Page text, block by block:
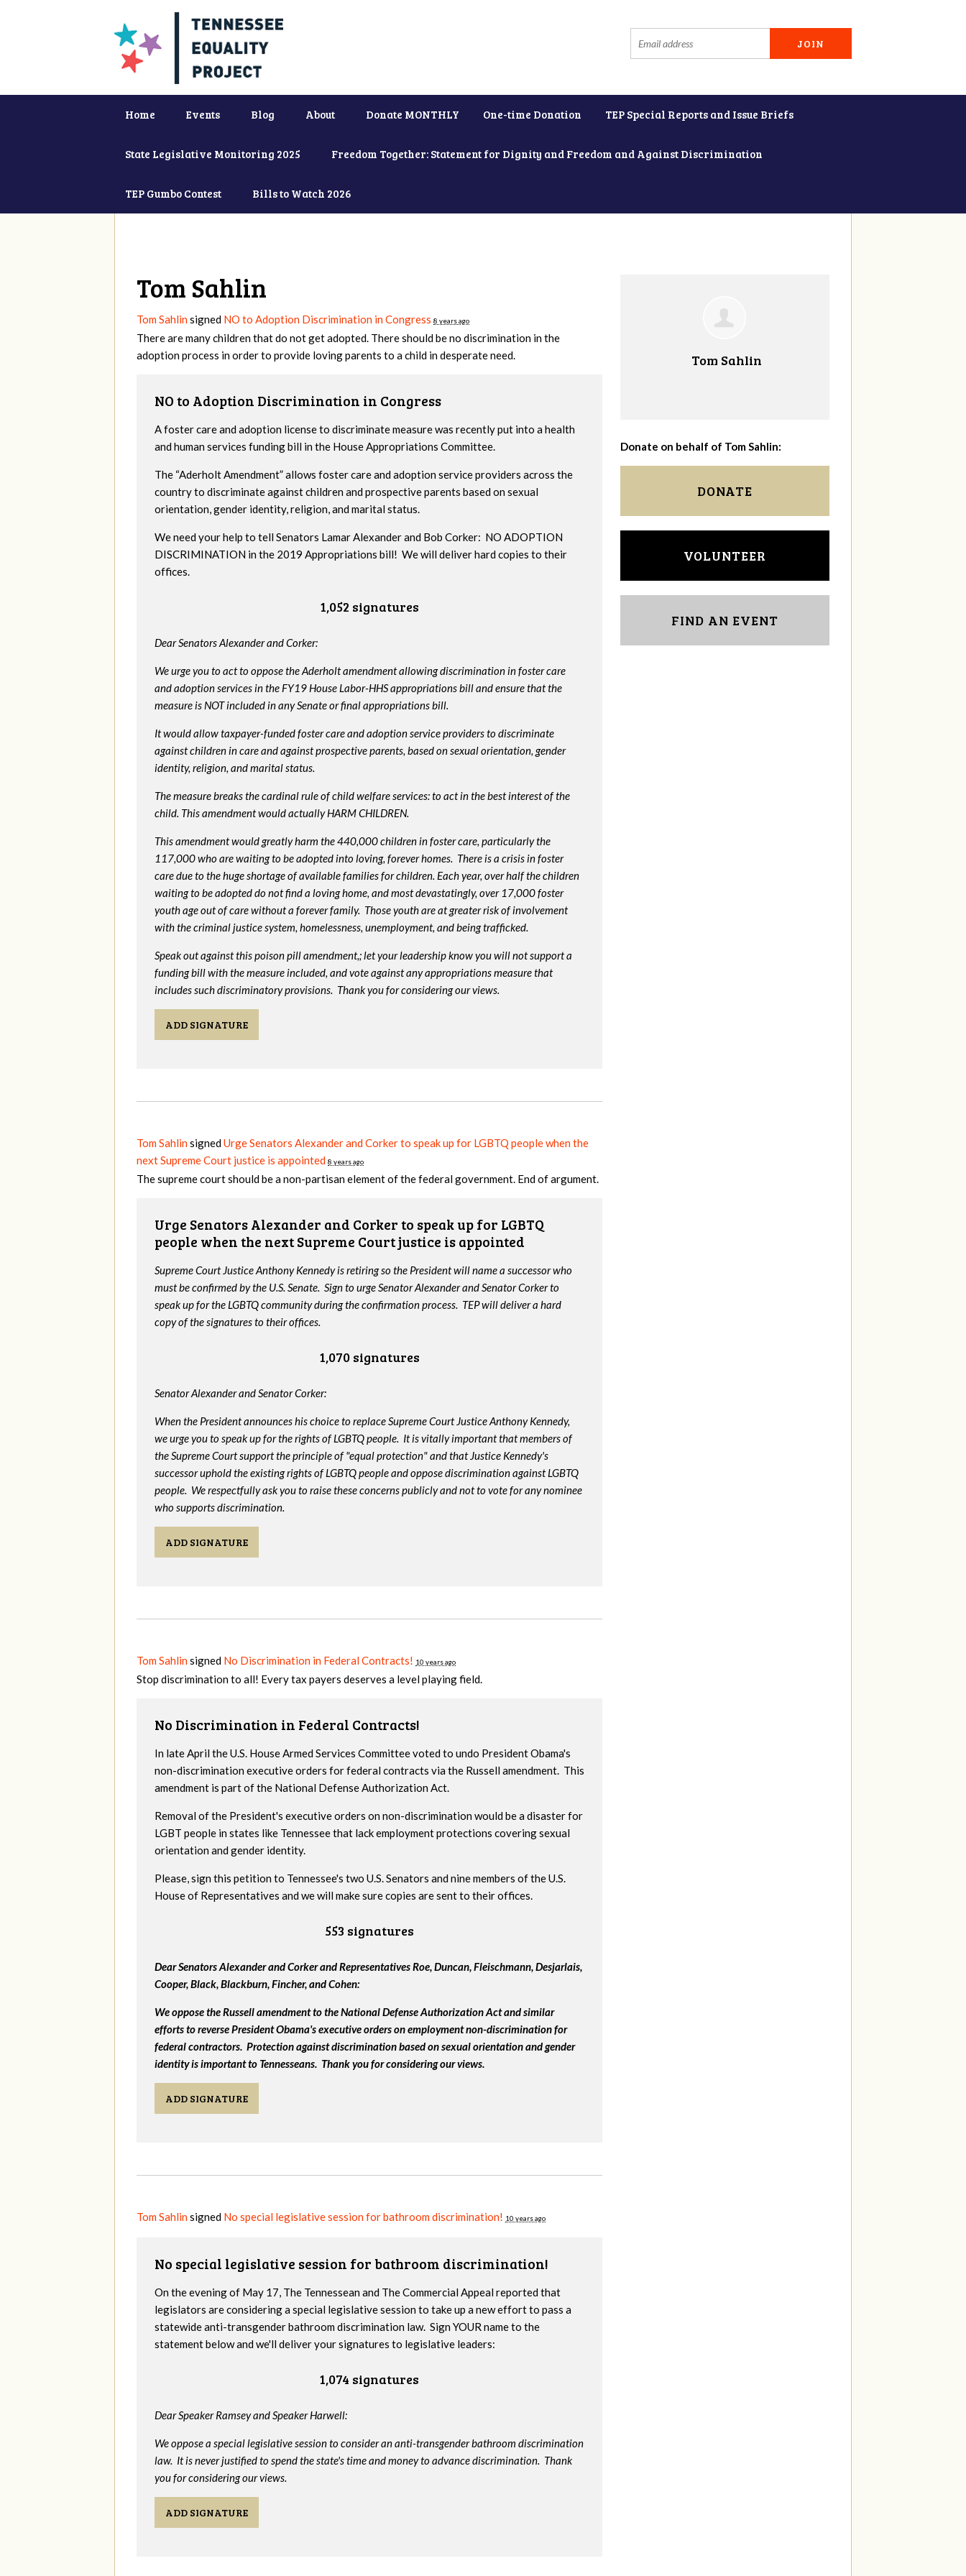
Home Events Blog About Donate MONTHLY One-time Donation TEP Special Reports and Issue Briefs
State Legislative Monitoring 2025 Freedom Together: Statement for Dignity and Freedom and Against Discrimination
TEP Gumbo Contest Bills to Watch 2026
Tom Sahlin
Tom Sahlinsigned NO to Adoption Discrimination in Congress 8 years ago
There are many children that do not get adopted. There should be no discrimination in the
adoption process in order to provide loving parents to a child in desperate need.
NO to Adoption Discrimination in Congress
A foster care and adoption license to discriminate measure was recently put into a health
and human services funding bill in the House Appropriations Committee.
The “Aderholt Amendment” allows foster care and adoption service providers across the
country to discriminate against children and prospective parents based on sexual
orientation, gender identity, religion, and marital status.
We need your help to tell Senators Lamar Alexander and Bob Corker: NO ADOPTION
DISCRIMINATION in the 2019 Appropriations bill! We will deliver hard copies to their
offices.
1,052 signatures
Dear Senators Alexander and Corker:
We urge you to act to oppose the Aderholt amendment allowing discrimination in foster care
and adoption services in the FY19 House Labor-HHS appropriations bill and ensure that the
measure is NOT included in any Senate or final appropriations bill.
It would allow taxpayer-funded foster care and adoption service providers to discriminate
against children in care and against prospective parents, based on sexual orientation, gender
identity, religion, and marital status.
The measure breaks the cardinal rule of child welfare services: to act in the best interest of the
child. This amendment would actually HARM CHILDREN.
This amendment would greatly harm the 440,000 children in foster care, particularly the
117,000 who are waiting to be adopted into loving, forever homes. There is a crisis in foster
care due to the huge shortage of available families for children. Each year, over half the children
waiting to be adopted do not find a loving home, and most devastatingly, over 17,000 foster
youth age out of care without a forever family. Those youth are at greater risk ofinvolvement
with the criminal justice system, homelessness, unemployment, and being trafficked.
Speak out against this poison pill amendment,; let your leadership know you will not support a
funding bill with the measure included, and vote against any appropriations measure that
includes such discriminatory provisions. Thank you for considering our views.
ADD SIGNATURE
Tom SahlinsignedUrge Senators Alexander and Corker to speak up for LGBTQ people when the
next Supreme Court justice is appointed 8 years ago
The supreme court should be a non-partisan element of the federal government. End of argument.
Urge Senators Alexander and Corker to speak up for LGBTQ
people when the next Supreme Court justice is appointed
Supreme Court Justice Anthony Kennedy is retiring so the President will name a successor who
must be confirmed by the U.S. Senate. Sign to urge Senator Alexander and Senator Corker to
speak up for the LGBTQ community during the confirmation process. TEP will deliver a hard
copy of the signatures to their offices.
1,070 signatures
Senator Alexander and Senator Corker:
When the President announces his choice to replace Supreme Court Justice Anthony Kennedy,
we urge you to speak up for the rights of LGBTQ people. It is vitally important that members of
the Supreme Court support the principle of "equal protection" and that Justice Kennedy's
successor uphold the existing rights of LGBTQ people and oppose discrimination against LGBTQ
people. We respectfully ask you to raise these concerns publicly and not to vote for any nominee
who supports discrimination.
ADD SIGNATURE
Tom Sahlinsigned No Discrimination in Federal Contracts! 10 years ago
Stop discrimination to all! Every tax payers deserves a level playing field.
No Discrimination in Federal Contracts!
In late April the U.S. House Armed Services Committee voted to undo President Obama's
non-discrimination executive orders for federal contracts via the Russell amendment. This
amendment is part of the National Defense Authorization Act.
Removal of the President's executive orders on non-discrimination would be a disaster for
LGBT people in states like Tennessee that lack employment protections covering sexual
orientation and gender identity.
Please, sign this petition to Tennessee's two U.S. Senators and nine members of the U.S.
House of Representatives and we will make sure copies are sent to their offices.
553 signatures
Dear Senators Alexander and Corker and Representatives Roe, Duncan, Fleischmann, Desjarlais,
Cooper, Black, Blackburn, Fincher, and Cohen:
We oppose the Russell amendment to the National Defense Authorization Act and similar
efforts to reverse President Obama's executive orders on employment non-discrimination for
federal contractors. Protection against discrimination based on sexual orientation and gender
identity is important to Tennesseans. Thank you for considering our views.
ADD SIGNATURE
Tom Sahlinsigned No special legislative session for bathroom discrimination! 10 years ago
No special legislative session for bathroom discrimination!
On the evening of May 17, The Tennessean and The Commercial Appeal reported that
legislators are considering a special legislative session to take up a new effort to pass a
statewide anti-transgender bathroom discrimination law. Sign YOUR name to the
statement below and we'll deliver your signatures to legislative leaders:
1,074 signatures
Dear Speaker Ramsey and Speaker Harwell:
We oppose a special legislative session to consider an anti-transgender bathroom discrimination
law. It is never justified to spend the state's time and money to advance discrimination. Thank
you for considering our views.
ADD SIGNATURE
Tom Sahlin
Donate on behalf of Tom Sahlin:
DONATE
VOLUNTEER
FIND AN EVENT